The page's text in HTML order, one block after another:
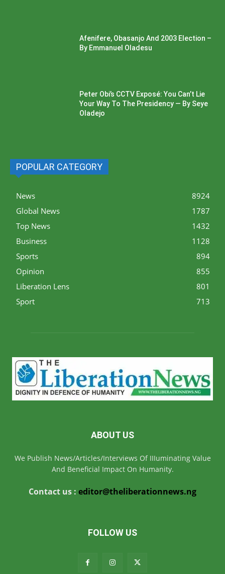
Afenifere, Obasanjo And 2003 Election –
By Emmanuel Oladesu
Peter Obi’s CCTV Exposé: You Can’t Lie
Your Way To The Presidency — By Seye
Oladejo
POPULAR CATEGORY
News
8924
Global News
1787
Top News
1432
Business
1128
Sports
894
Opinion
855
Liberation Lens
801
Sport
713
ABOUT US
We Publish News/Articles/Interviews Of IIIuminating Value
And Beneficial Impact On Humanity.
Contact us : editor@theliberationnews.ng
FOLLOW US